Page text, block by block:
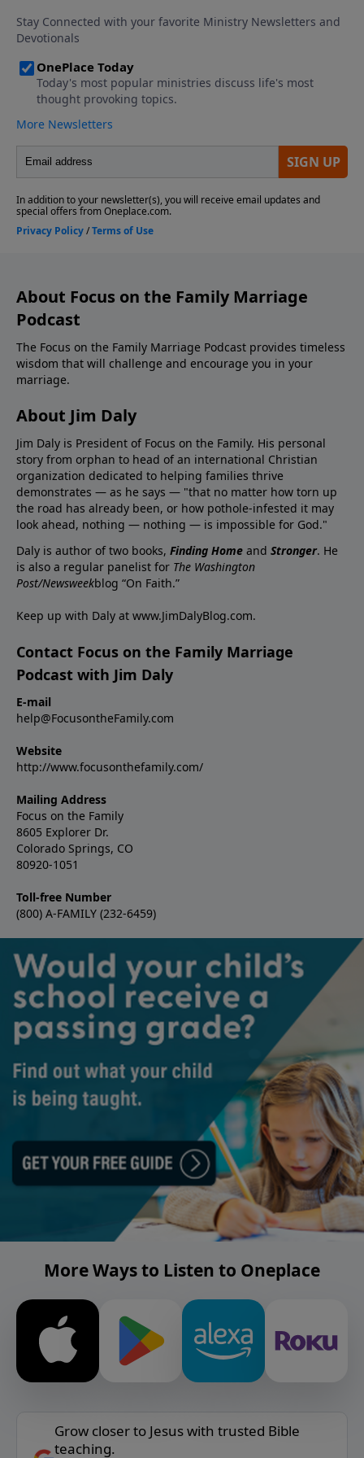
Download the Godcaster App Counseling
Consultation and Referrals Support This Show! If
Podcast, please give us your feedback.
About Focus on the Family Marriage
Podcast
The Focus on the Family Marriage Podcast provides timeless
wisdom that will challenge and encourage you in your
marriage.
About Jim Daly
Jim Daly is President of Focus on the Family. His personal
story from orphan to head of an international Christian
organization dedicated to helping families thrive
demonstrates — as he says — "that no matter how torn up
the road has already been, or how pothole-infested it may
look ahead, nothing — nothing — is impossible for God."
Daly is author of two books, Finding Home and Stronger. He
is also a regular panelist for The Washington
Post/Newsweekblog “On Faith.”
Keep up with Daly at www.JimDalyBlog.com.
Contact Focus on the Family Marriage
Podcast with Jim Daly
E-mail
help@FocusontheFamily.com
Website
http://www.focusonthefamily.com/
Mailing Address
Focus on the Family
8605 Explorer Dr.
Colorado Springs, CO
80920-1051
Toll-free Number
(800) A-FAMILY (232-6459)
More Ways to Listen to Oneplace
Grow closer to Jesus with trusted Bible
teaching.